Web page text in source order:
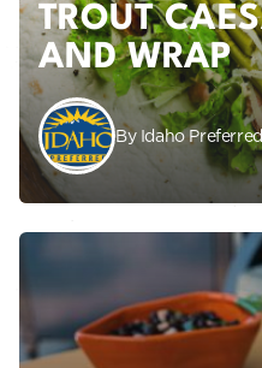
TROUT
AND WRAP
By Idaho